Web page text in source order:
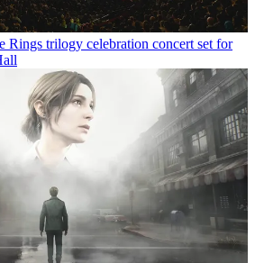
Rings trilogy celebration concert set for